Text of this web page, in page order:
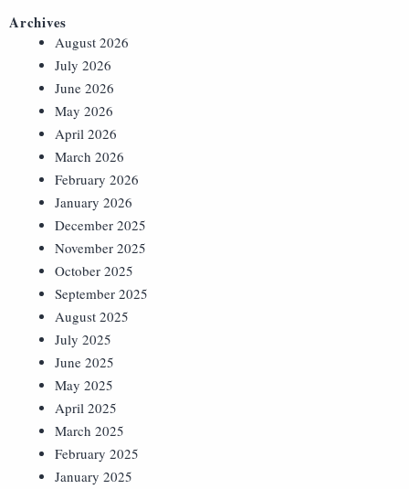
Archives
August 2026
July 2026
June 2026
May 2026
April 2026
March 2026
February 2026
January 2026
December 2025
November 2025
October 2025
September 2025
August 2025
July 2025
June 2025
May 2025
April 2025
March 2025
February 2025
January 2025